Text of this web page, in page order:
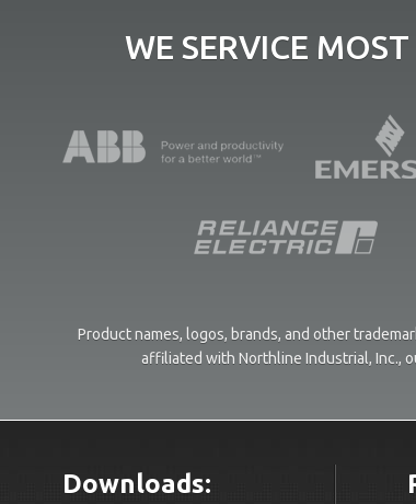
WE SERVICE
Product names, logos, brands, and other
affiliated with Northline Industrial, Inc.,
Downloads: